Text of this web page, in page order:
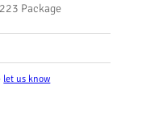
Package
let us know